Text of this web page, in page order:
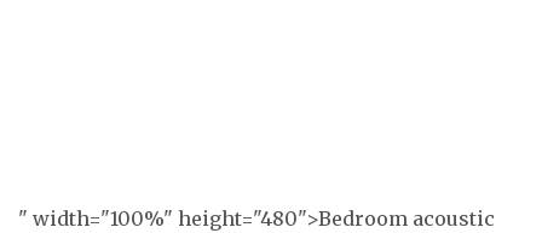
" width="100%" height="480">Bedroom acoustic